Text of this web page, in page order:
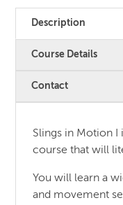
Description
Course Details
Contact
Slings in Motion I
course that will
You will learn a
and movement